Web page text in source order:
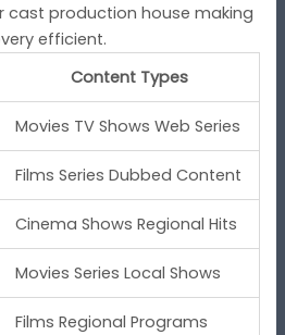
cast production house making
efficient.
Content Types
Movies TV Shows Web Series
Films Series Dubbed Content
Cinema Shows Regional Hits
Movies Series Local Shows
Films Regional Programs